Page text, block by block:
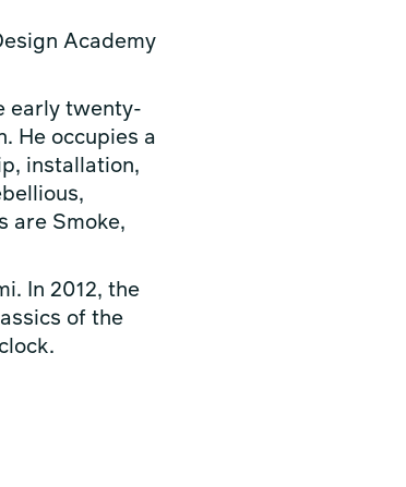
Academy
early twenty-
He occupies a
installation,
are Smoke,
In 2012, the
of the